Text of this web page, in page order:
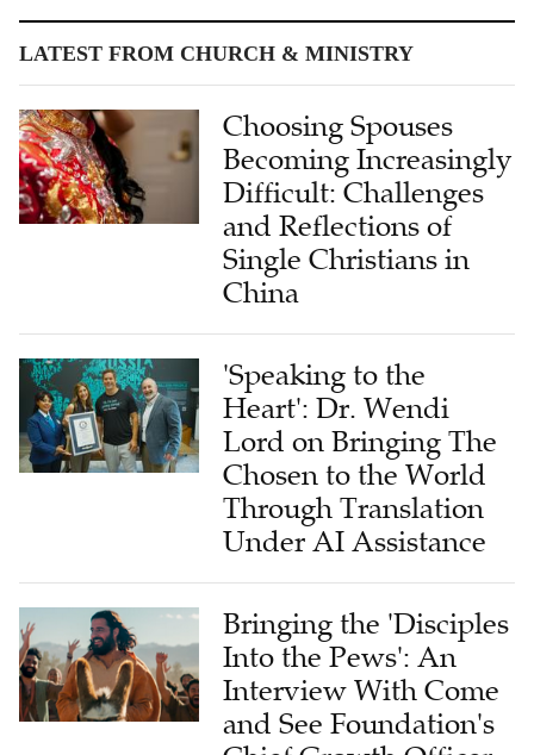
LATEST FROM CHURCH & MINISTRY
Choosing Spouses
Becoming Increasingly
Difficult: Challenges
and Reflections of
Single Christians in
China
'Speaking to the
Heart': Dr. Wendi
Lord on Bringing The
Chosen to the World
Through Translation
Under AI Assistance
Bringing the 'Disciples
Into the Pews': An
Interview With Come
and See Foundation's